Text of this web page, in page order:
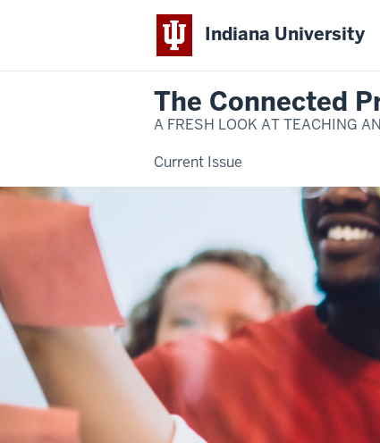
Indiana University
The Connected
A FRESH LOOK AT TEACHING
Current Issue